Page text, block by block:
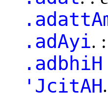
.adAyi.
'JcitAH